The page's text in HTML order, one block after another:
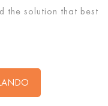
the solution that best